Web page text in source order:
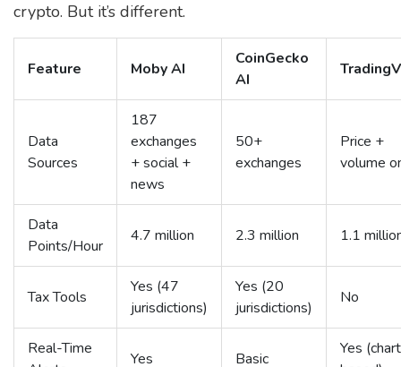
crypto. But it’s different.
Feature Moby AI
CoinGecko
AI
Data
Sources
187
exchanges
+ social +
news
50+
exchanges
Price +
volume
Data
Points/Hour
4.7 million 2.3 million 1.1
Tax Tools
Yes (47
jurisdictions)
Yes (20
jurisdictions)
No
Real-Time
Yes Basic
Yes